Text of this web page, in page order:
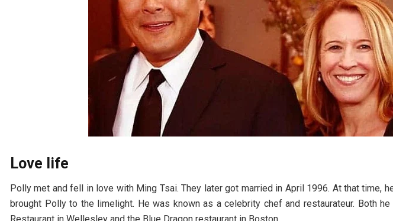
Love life
Polly met and fell in love with Ming Tsai. They later got married in April 1996. At that time,
brought Polly to the limelight. He was known as a celebrity chef and restaurateur. Both